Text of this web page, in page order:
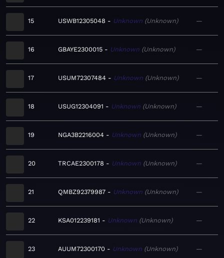
15 USWB12305048 Unknown Unknown —
16 GBAYE2300015 Unknown Unknown —
17 USUM72307484 Unknown Unknown —
18 USUG12304091 Unknown Unknown —
19 NGA3B2216004 Unknown Unknown —
20 TRCAE2300178 Unknown Unknown —
21 QMBZ92379987 Unknown Unknown —
22 KSA012239181 Unknown Unknown —
23 AUUM72300170 Unknown Unknown —